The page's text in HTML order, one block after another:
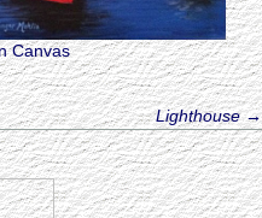
Canvas
Lighthouse→